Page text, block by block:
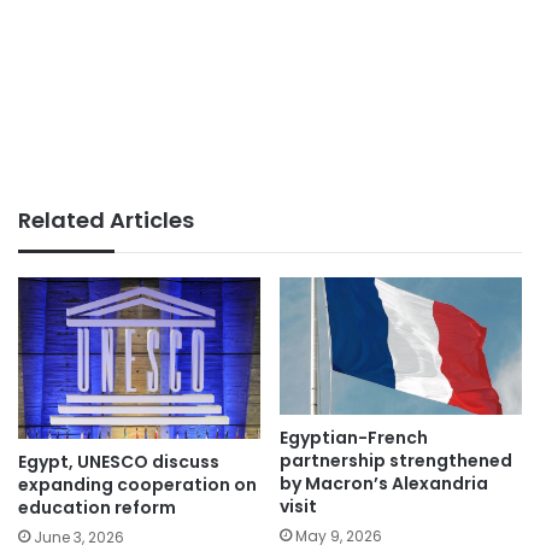
Related Articles
Egypt, UNESCO discuss
expanding cooperation on
education reform
June 3, 2026
Egyptian-French
partnership strengthened
by Macron’s Alexandria
visit
May 9, 2026